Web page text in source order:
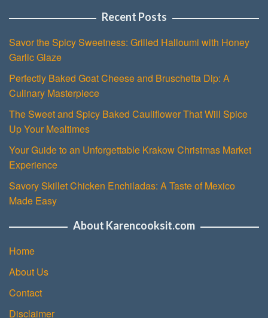
Recent Posts
Savor the Spicy Sweetness: Grilled Halloumi with Honey
Garlic Glaze
Perfectly Baked Goat Cheese and Bruschetta Dip: A
Culinary Masterpiece
The Sweet and Spicy Baked Cauliflower That Will Spice
Up Your Mealtimes
Your Guide to an Unforgettable Krakow Christmas Market
Experience
Savory Skillet Chicken Enchiladas: A Taste of Mexico
Made Easy
About Karencooksit.com
Home
About Us
Contact
Disclaimer